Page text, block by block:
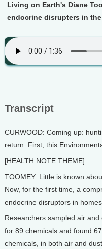
Living on Earth's Diane
endocrine disrupters in the
Transcript
CURWOOD: Coming up:
return. First, this
[HEALTH NOTE THEME]
TOOMEY: Little is known
Now, for the first time, a
endocrine disruptors in homes.
Researchers sampled air
for 89 chemicals and found
chemicals, in both air and